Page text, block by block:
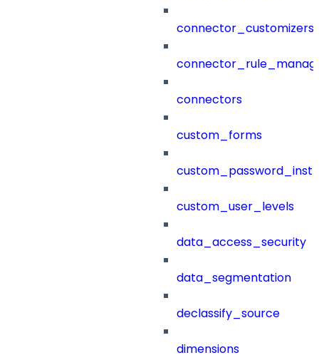
connector_customizers
connectors
custom_forms
custom_user_levels
data_access_security
data_segmentation
declassify_source
dimensions